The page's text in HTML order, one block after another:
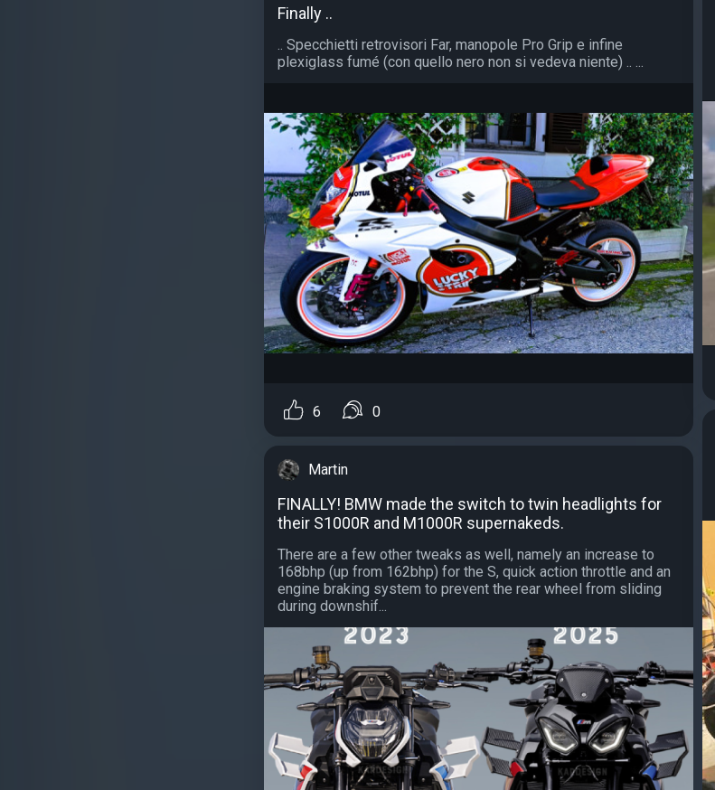
Finally ..
.. Specchietti retrovisori Far, manopole Pro Grip e infine
plexiglass fumé (con quello nero non si vedeva niente) .. ...
6 0
Martin
FINALLY! BMW made the switch to twin headlights for
their S1000R and M1000R supernakeds.
There are a few other tweaks as well, namely an increase to
168bhp (up from 162bhp) for the S, quick action throttle and an
engine braking system to prevent the rear wheel from sliding
during downshif...